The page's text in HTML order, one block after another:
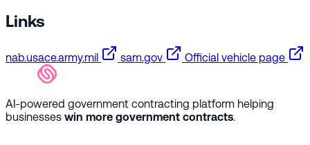
Links
nab.usace.army.mil sam.gov Official vehicle page
AI-powered government contracting platform helping
businesses win more government contracts.